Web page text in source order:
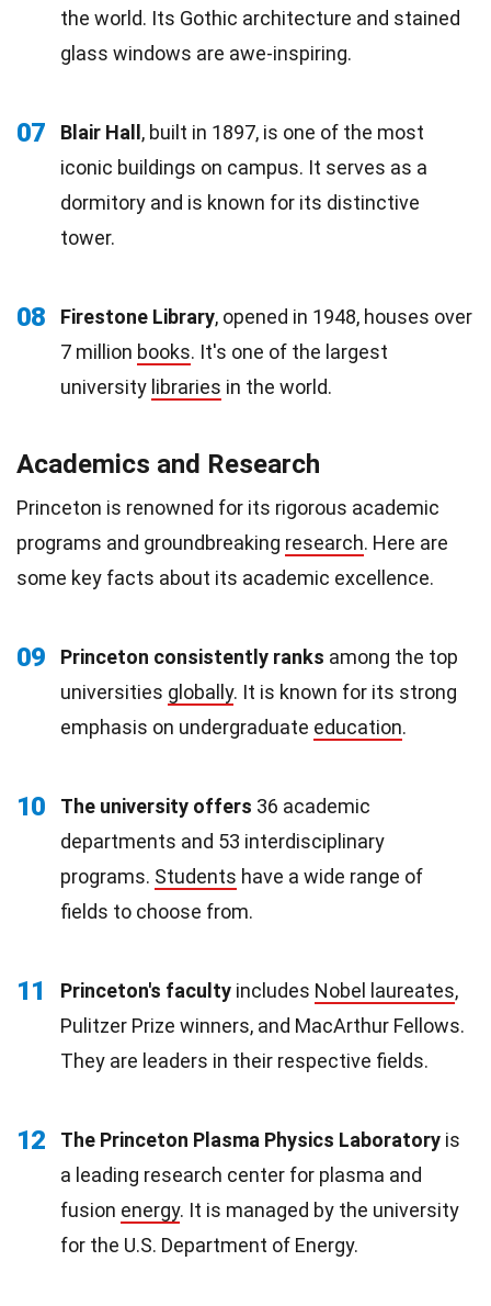
the world. Its Gothic architecture and stained
glass windows are awe-inspiring.
07 Blair Hall , built in 1897, is one of the most
iconic buildings on campus. It serves as a
dormitory and is known for its distinctive
tower.
08 Firestone Library, opened in 1948, houses over
7 million books. It's one of the largest
university libraries in the world.
Academics and Research
Princeton is renowned for its rigorous academic
programs and groundbreaking research. Here are
some key facts about its academic excellence.
09 Princeton consistently ranks among the top
universities globally. It is known for its strong
emphasis on undergraduate education.
10 The university offers 36 academic
departments and 53 interdisciplinary
programs. Students have a wide range of
fields to choose from.
11 Princeton's faculty includes Nobel laureates,
Pulitzer Prize winners, and MacArthur Fellows.
They are leaders in their respective fields.
12 The Princeton Plasma Physics Laboratory is
a leading research center for plasma and
fusion energy. It is managed by the university
for the U.S. Department of Energy.